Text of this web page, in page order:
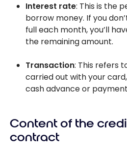
Interest rate: This is the
borrow money. If you
full each month, you’ll
the remaining amount.
Transaction: This refers
carried out with your
cash advance or
Content of the
contract